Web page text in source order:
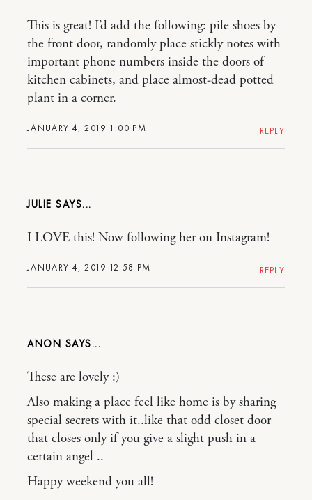
JANUARY 4, 2019 1:00 PM
This is great! I’d add the following: pile shoes by
the front door, randomly place stickly notes with
important phone numbers inside the doors of
kitchen cabinets, and place almost-dead potted
plant in a corner.
REPLY
JULIE
JANUARY 4, 2019 12:58 PM
I LOVE this! Now following her on Instagram!
REPLY
ANON
These are lovely :)
Also making a place feel like home is by sharing
special secrets with it..like that odd closet door
that closes only if you give a slight push in a
certain angel ..
Happy weekend you all!